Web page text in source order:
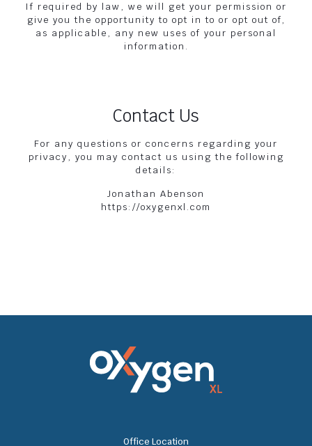
If required by law, we will get your permission or
give you the opportunity to opt in to or opt out of,
as applicable, any new uses of your personal
information.
Contact Us
For any questions or concerns regarding your
privacy, you may contact us using the following
details:
Jonathan Abenson
https://oxygenxl.com
Office Location